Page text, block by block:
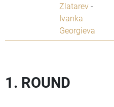
Zlatarev-
Ivanka
Georgieva
1. ROUND